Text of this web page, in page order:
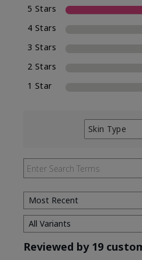
5 Stars
4 Stars
3 Stars
2 Stars
1 Star
Skin Type
Filter
by
Skin
Type
Reviewed by 19